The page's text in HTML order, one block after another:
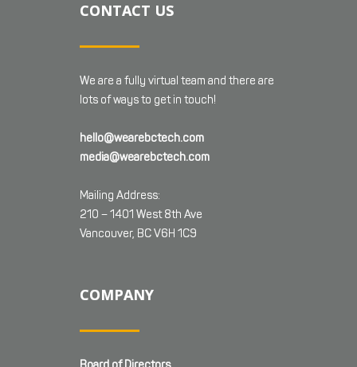
CONTACT US
We are a fully virtual team and there are
lots of ways to get in touch!
hello@wearebctech.com
media@wearebctech.com
Mailing Address:
210 – 1401 West 8th Ave
Vancouver, BC V6H 1C9
COMPANY